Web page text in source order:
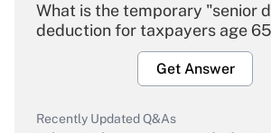
What is the temporary "senior
deduction for taxpayers age
Get Answer
Recently Updated Q&As